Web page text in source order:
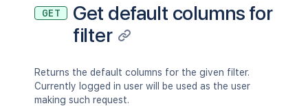
GET
Get default columns for
filter
Returns the default columns for the given filter.
Currently logged in user will be used as the user
making such request.